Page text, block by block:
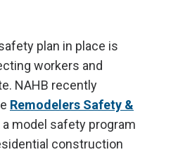
plan in place is
workers and
NAHB recently
Remodelers Safety &
a model safety program
construction